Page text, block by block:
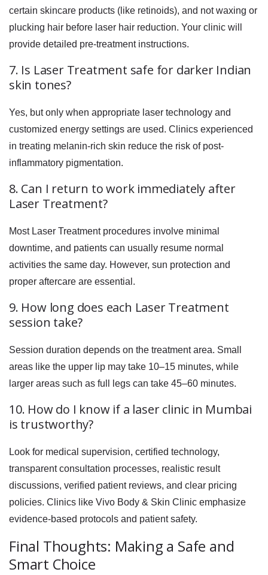
certain skincare products (like retinoids), and not waxing or
plucking hair before laser hair reduction. Your clinic will
provide detailed pre-treatment instructions.
7. Is Laser Treatment safe for darker Indian
skin tones?
Yes, but only when appropriate laser technology and
customized energy settings are used. Clinics experienced
in treating melanin-rich skin reduce the risk of post-
inflammatory pigmentation.
8. Can I return to work immediately after
Laser Treatment?
Most Laser Treatment procedures involve minimal
downtime, and patients can usually resume normal
activities the same day. However, sun protection and
proper aftercare are essential.
9. How long does each Laser Treatment
session take?
Session duration depends on the treatment area. Small
areas like the upper lip may take 10–15 minutes, while
larger areas such as full legs can take 45–60 minutes.
10. How do I know if a laser clinic in Mumbai
is trustworthy?
Look for medical supervision, certified technology,
transparent consultation processes, realistic result
discussions, verified patient reviews, and clear pricing
policies. Clinics like Vivo Body & Skin Clinic emphasize
evidence-based protocols and patient safety.
Final Thoughts: Making a Safe and
Smart Choice